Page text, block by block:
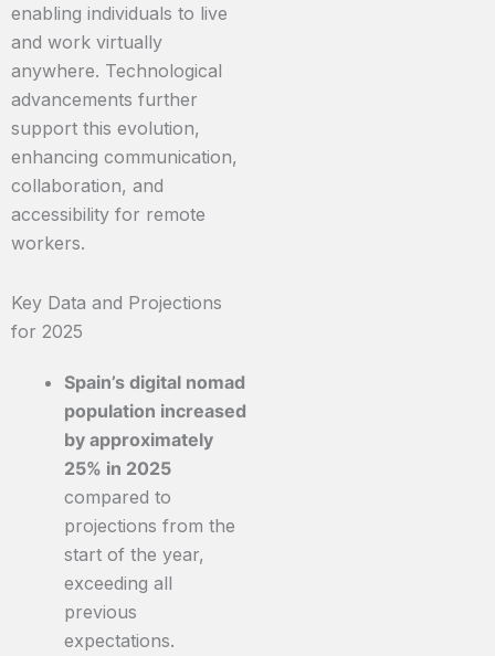
enabling individuals to live
and work virtually
anywhere. Technological
advancements further
support this evolution,
enhancing communication,
collaboration, and
accessibility for remote
workers.
Key Data and Projections
for 2025
Spain’s digital nomad
population increased
by approximately
25% in 2025
compared to
projections from the
start of the year,
exceeding all
previous
expectations.